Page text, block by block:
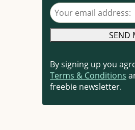
Your email address
By signing up you
Terms & Conditions
freebie newsletter.